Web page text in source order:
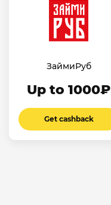
ЗаймиРуб
Up to 1000₽
Get cashback